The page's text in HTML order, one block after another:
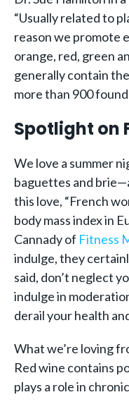
“Usually related to
reason we promote
orange, red, green
generally contain
more than 900
Spotlight on
We love a summer
baguettes and
this love, “French
body mass index in
Cannady of Fitness
indulge, they
said, don’t neglect
indulge in
derail your health
What we’re loving
Red wine contains
plays a role in